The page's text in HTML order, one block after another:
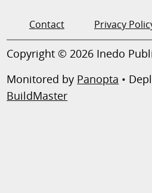
FORUMS
OTHER
Contact Privacy
Copyright © 2026 Inedo
Monitored by Panopta •
BuildMaster